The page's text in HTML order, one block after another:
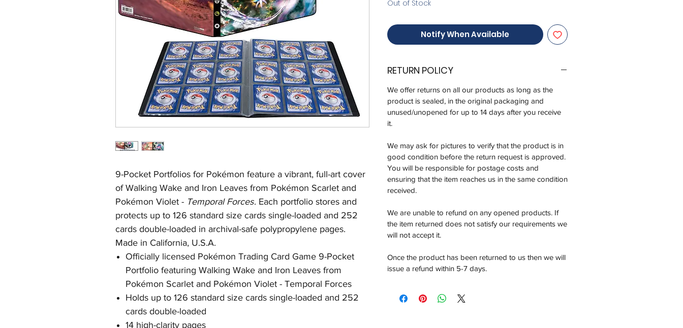
9-Pocket Portfolios for Pokémon feature a vibrant, full-art cover
of Walking Wake and Iron Leaves from Pokémon Scarlet and
Pokémon Violet - Temporal Forces. Each portfolio stores and
protects up to 126 standard size cards single-loaded and 252
cards double-loaded in archival-safe polypropylene pages.
Made in California, U.S.A.
Officially licensed Pokémon Trading Card Game 9-Pocket
Portfolio featuring Walking Wake and Iron Leaves from
Pokémon Scarlet and Pokémon Violet - Temporal Forces
Holds up to 126 standard size cards single-loaded and 252
cards double-loaded
14 high-clarity pages
Out of Stock
Notify When Available
RETURN POLICY
We offer returns on all our products as long as the
product is sealed, in the original packaging and
unused/unopened for up to 14 days after you receive
it.
We may ask for pictures to verify that the product is in
good condition before the return request is approved.
You will be responsible for postage costs and
ensuring that the item reaches us in the same condition
received.
We are unable to refund on any opened products. If
the item returned does not satisfy our requirements we
will not accept it.
Once the product has been returned to us then we will
issue a refund within 5-7 days.